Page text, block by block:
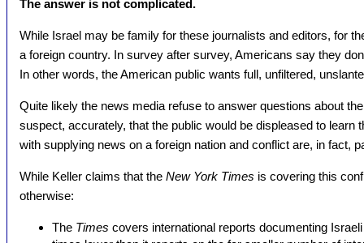
The answer is not complicated.
While Israel may be family for these journalists and editors, for
a foreign country. In survey after survey, Americans say they
In other words, the American public wants full, unfiltered,
Quite likely the news media refuse to answer questions about
suspect, accurately, that the public would be displeased to learn
with supplying news on a foreign nation and conflict are, in fact,
While Keller claims that the New York Times is covering this
otherwise:
The Times covers international reports documenting